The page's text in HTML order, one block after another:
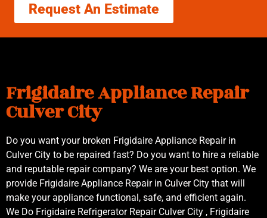
Request An Estimate
Frigidaire Appliance Repair
Culver City
Do you want your broken Frigidaire Appliance Repair in
Culver City to be repaired fast? Do you want to hire a reliable
and reputable repair company? We are your best option. We
provide Frigidaire Appliance Repair in Culver City that will
make your appliance functional, safe, and efficient again.
We Do Frigidaire Refrigerator Repair Culver City , Frigidaire